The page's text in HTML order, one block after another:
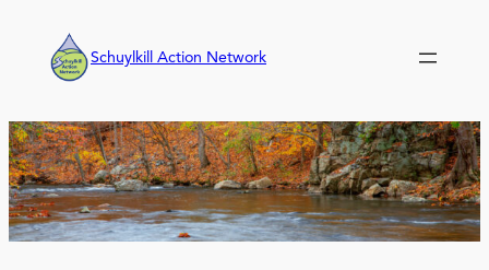
content
Schuylkill Action Network